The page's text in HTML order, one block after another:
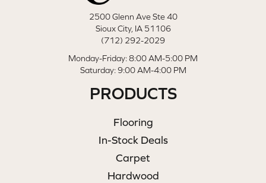
2500 Glenn Ave Ste 40
Sioux City, IA 51106
(712) 292-2029
Monday-Friday: 8:00 AM-5:00 PM
Saturday: 9:00 AM-4:00 PM
PRODUCTS
Flooring
In-Stock Deals
Carpet
Hardwood